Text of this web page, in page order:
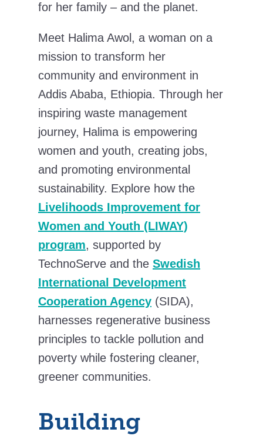
for her family – and the planet.
Meet Halima Awol, a woman on a
mission to transform her
community and environment in
Addis Ababa, Ethiopia. Through her
inspiring waste management
journey, Halima is empowering
women and youth, creating jobs,
and promoting environmental
sustainability. Explore how the
Livelihoods Improvement for
Women and Youth (LIWAY)
program, supported by
TechnoServe and the Swedish
International Development
Cooperation Agency (SIDA),
harnesses regenerative business
principles to tackle pollution and
poverty while fostering cleaner,
greener communities.
Building